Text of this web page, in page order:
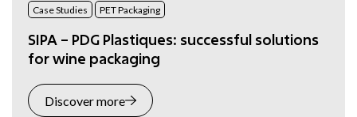
Case Studies PET Packaging
SIPA – PDG Plastiques: successful solutions
for wine packaging
Discover more